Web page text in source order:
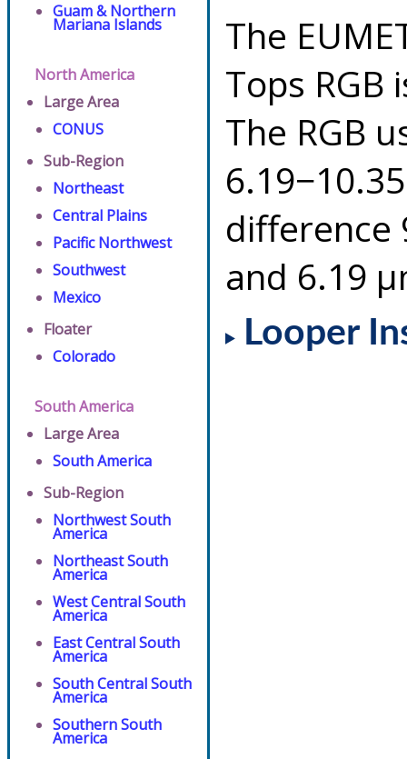
Guam & Northern
Mariana Islands
North America
Large Area
CONUS
Sub-Region
Northeast
Central Plains
Pacific Northwest
Southwest
Mexico
Floater
Colorado
South America
Large Area
South America
Sub-Region
Northwest South
America
Northeast South
America
West Central South
America
East Central South
America
South Central South
America
Southern South
America
The
Tops
The RGB
difference
and 6.19
Looper